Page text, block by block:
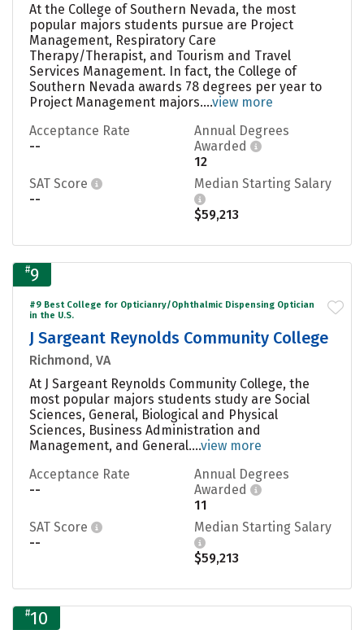
At the College of Southern Nevada, the most
popular majors students pursue are Project
Management, Respiratory Care
Therapy/Therapist, and Tourism and Travel
Services Management. In fact, the College of
Southern Nevada awards 78 degrees per year to
Project Management majors....view more
Acceptance Rate
--
Annual Degrees
Awarded
12
SAT Score
--
Median Starting Salary
$59,213
#9
#9 Best College for Opticianry/Ophthalmic Dispensing Optician
in the U.S.
J Sargeant Reynolds Community College
Richmond, VA
At J Sargeant Reynolds Community College, the
most popular majors students study are Social
Sciences, General, Biological and Physical
Sciences, Business Administration and
Management, and General....view more
Acceptance Rate
--
Annual Degrees
Awarded
11
SAT Score
--
Median Starting Salary
$59,213
#10